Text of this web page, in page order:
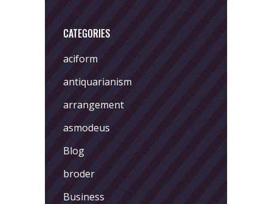
CATEGORIES
aciform
antiquarianism
arrangement
asmodeus
Blog
broder
Business